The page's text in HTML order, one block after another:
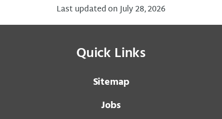
Last updated on July 28, 2026
Quick Links
Sitemap
Jobs